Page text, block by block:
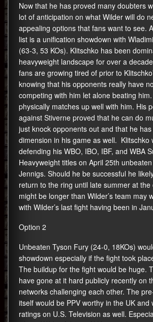
Now that he has proved many doubters
lot of anticipation on what Wilder will do
appealing options that fans want to see.
list is a unification showdown with
(63-3, 53 KOs). Klitschko has been
heavyweight landscape for over a
fans are growing tired of prior to
knowing that his opponents really have
competing with him let alone beating
physically matches up well with him. His
against Stiverne proved that he can do
just knock opponents out and that he
dimension in his game as well. Klitschko
defending his WBO, IBO, IBF, and WBA
Heavyweight titles on April 25th
Jennigs. Should he be successful he
return to the ring until late summer at
might be longer than Wilder’s team may
with Wilder’s last fight having been in
Option 2
Unbeaten Tyson Fury (24-0, 18KOs)
showdown especially if the fight took
The buildup for the fight would be huge.
have gone at it hard publicly recently on
networks challenging each other. The
itself would be PPV worthy in the UK and
ratings on U.S. Television as well.